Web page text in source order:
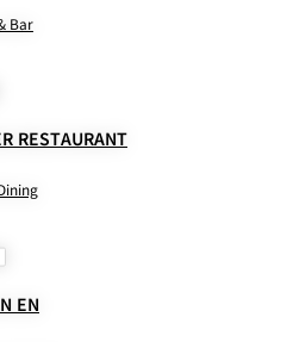
Bar
RESTAURANT
EN